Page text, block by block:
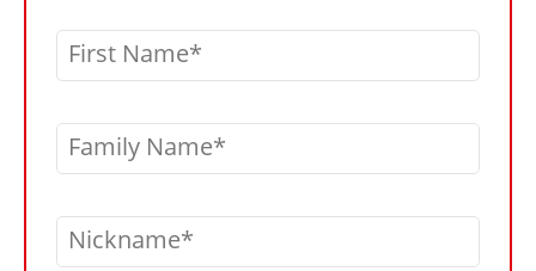
First Name
Family Name
Nickname